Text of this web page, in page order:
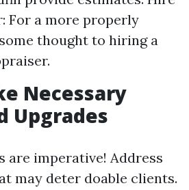
For a more properly
thought to hiring a
Necessary
Upgrades
are imperative! Address
may deter doable clients.